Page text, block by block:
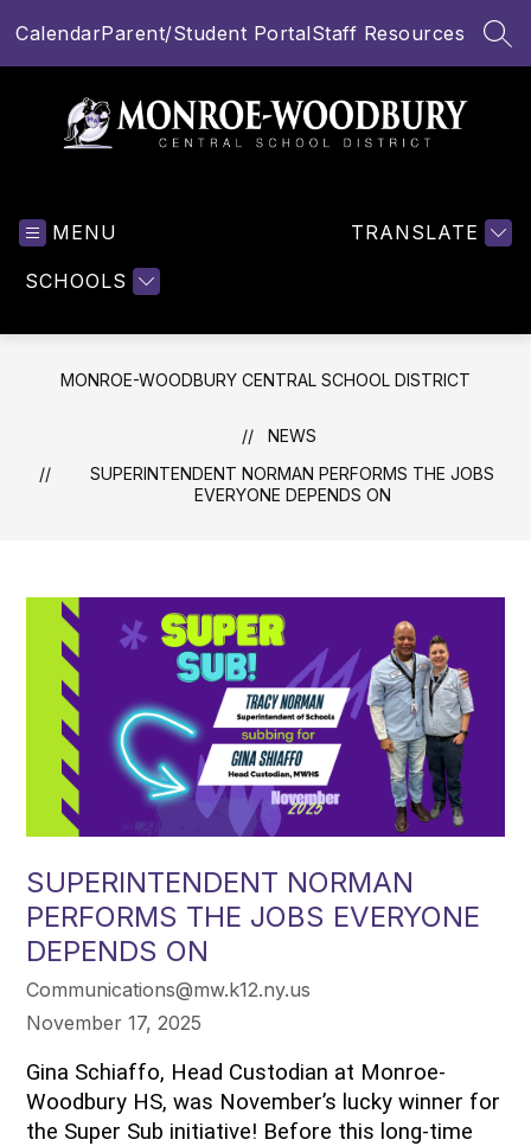
toCalendarParent/Student PortalStaff Resources
MENU
SCHOOLS
TRANSLATE
MONROE-WOODBURY CENTRAL SCHOOL DISTRICT
NEWS
SUPERINTENDENT NORMAN PERFORMS THE JOBS
EVERYONE DEPENDS ON
SUPERINTENDENT NORMAN
PERFORMS THE JOBS EVERYONE
DEPENDS ON
Communications@mw.k12.ny.us
November 17, 2025
Gina Schiaffo, Head Custodian at Monroe-
Woodbury HS, was November’s lucky winner for
the Super Sub initiative! Before this long-time